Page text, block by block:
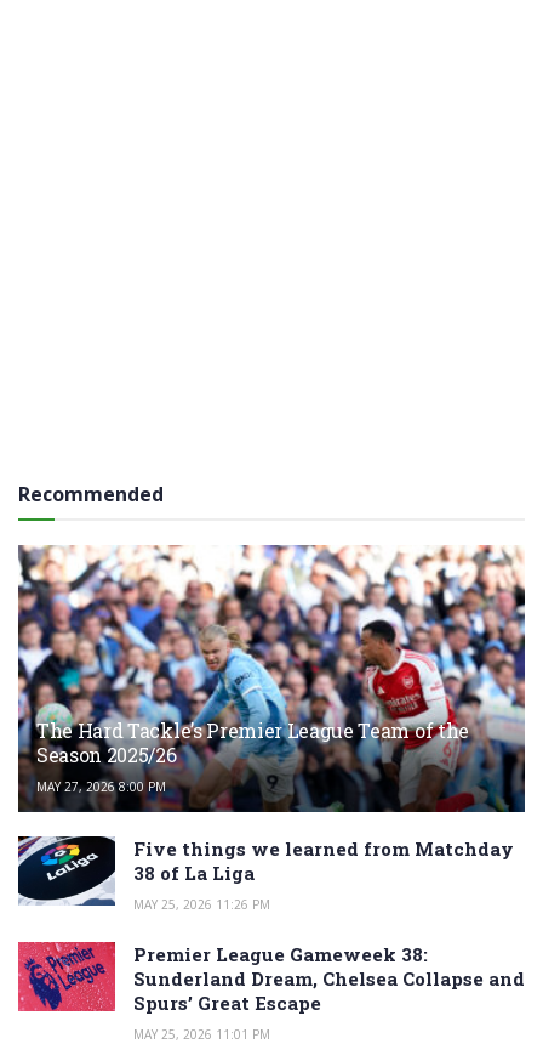
Recommended
The Hard Tackle’s Premier League Team of the
Season 2025/26
MAY 27, 2026 8:00 PM
Five things we learned from Matchday
38 of La Liga
MAY 25, 2026 11:26 PM
Premier League Gameweek 38:
Sunderland Dream, Chelsea Collapse and
Spurs’ Great Escape
MAY 25, 2026 11:01 PM